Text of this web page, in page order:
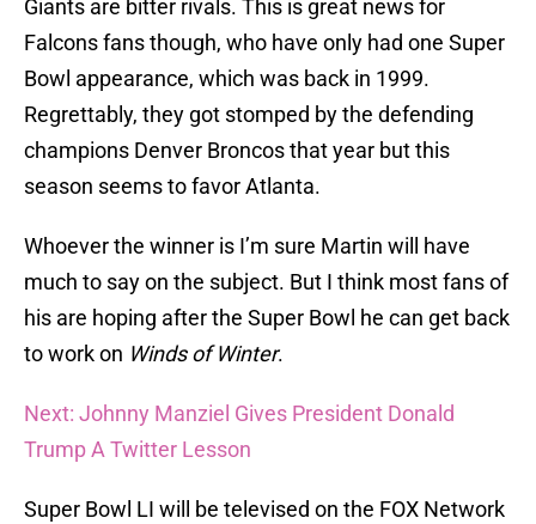
Giants are bitter rivals. This is great news for
Falcons fans though, who have only had one Super
Bowl appearance, which was back in 1999.
Regrettably, they got stomped by the defending
champions Denver Broncos that year but this
season seems to favor Atlanta.
Whoever the winner is I’m sure Martin will have
much to say on the subject. But I think most fans of
his are hoping after the Super Bowl he can get back
to work on Winds of Winter.
Next: Johnny Manziel Gives President Donald
Trump A Twitter Lesson
Super Bowl LI will be televised on the FOX Network